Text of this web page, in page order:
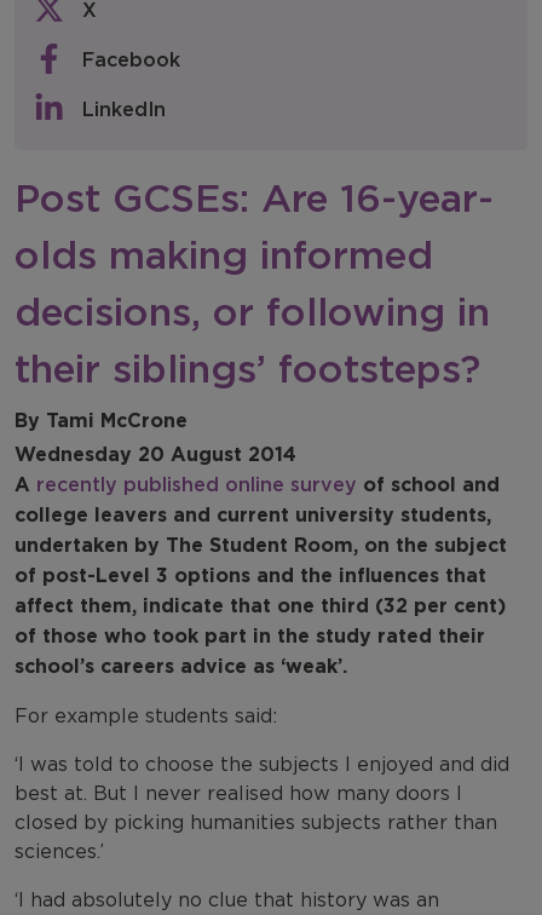
Newsletters
NFER Spotlight
X
Facebook
LinkedIn
Post GCSEs: Are 16-year-
olds making informed
decisions, or following in
their siblings’ footsteps?
By Tami McCrone
Wednesday 20 August 2014
A recently published online survey of school and
college leavers and current university students,
undertaken by The Student Room, on the subject
of post-Level 3 options and the influences that
affect them, indicate that one third (32 per cent)
of those who took part in the study rated their
school’s careers advice as ‘weak’.
For example students said:
‘I was told to choose the subjects I enjoyed and did
best at. But I never realised how many doors I
closed by picking humanities subjects rather than
sciences.’
‘I had absolutely no clue that history was an